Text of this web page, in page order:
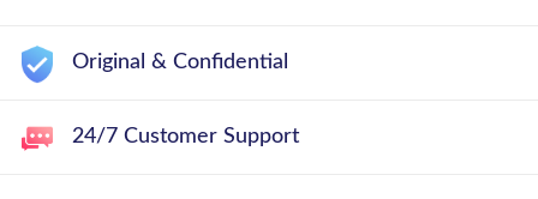
Original & Confidential
24/7 Customer Support